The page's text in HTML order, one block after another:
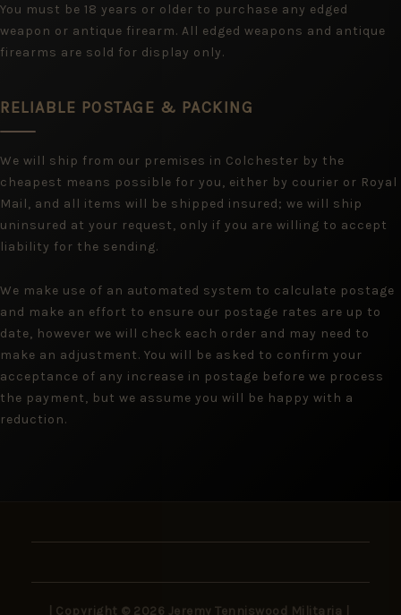
You must be 18 years or older to purchase any edged
weapon or antique firearm. All edged weapons and antique
firearms are sold for display only.
RELIABLE POSTAGE & PACKING
We will ship from our premises in Colchester by the
cheapest means possible for you, either by courier or Royal
Mail, and all items will be shipped insured; we will ship
uninsured at your request, only if you are willing to accept
liability for the sending.
We make use of an automated system to calculate postage
and make an effort to ensure our postage rates are up to
date, however we will check each order and may need to
make an adjustment. You will be asked to confirm your
acceptance of any increase in postage before we process
the payment, but we assume you will be happy with a
reduction.
| Copyright © 2026 Jeremy Tenniswood Militaria |